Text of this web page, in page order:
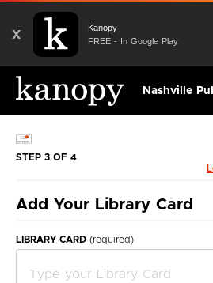
X
Kanopy
FREE - In Google Play
STEP 3 OF 4
Add Your Library Card
LIBRARY CARD (required)